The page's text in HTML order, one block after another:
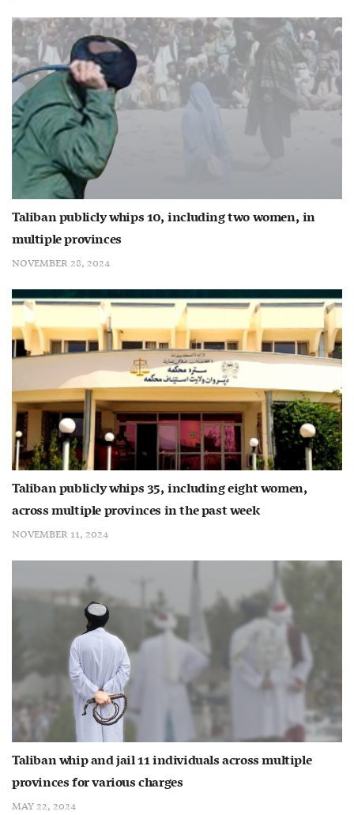
Taliban publicly whips 10, including two women, in
multiple provinces
NOVEMBER 28, 2024
Taliban publicly whips 35, including eight women,
across multiple provinces in the past week
NOVEMBER 11, 2024
Taliban whip and jail 11 individuals across multiple
provinces for various charges
MAY 22, 2024